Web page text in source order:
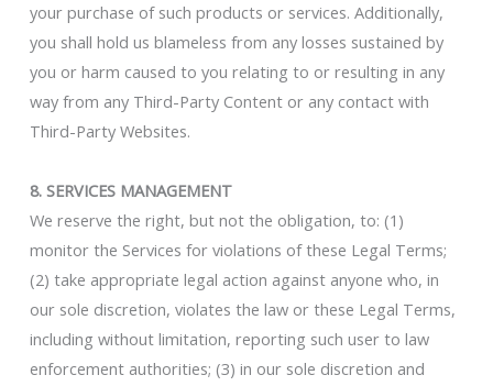
your purchase of such products or services. Additionally,
you shall hold us blameless from any losses sustained by
you or harm caused to you relating to or resulting in any
way from any Third-Party Content or any contact with
Third-Party Websites.
8. SERVICES MANAGEMENT
We reserve the right, but not the obligation, to: (1)
monitor the Services for violations of these Legal Terms;
(2) take appropriate legal action against anyone who, in
our sole discretion, violates the law or these Legal Terms,
including without limitation, reporting such user to law
enforcement authorities; (3) in our sole discretion and